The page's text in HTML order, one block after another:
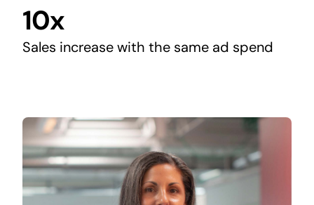
10x
Sales increase with the same ad spend